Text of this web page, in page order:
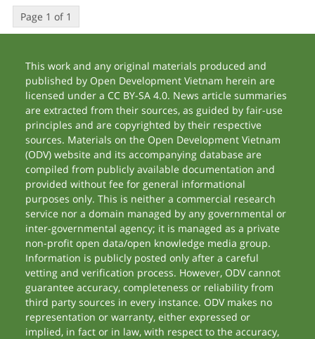
Page 1 of 1
This work and any original materials produced and
published by Open Development Vietnam herein are
licensed under a CC BY-SA 4.0. News article summaries
are extracted from their sources, as guided by fair-use
principles and are copyrighted by their respective
sources. Materials on the Open Development Vietnam
(ODV) website and its accompanying database are
compiled from publicly available documentation and
provided without fee for general informational
purposes only. This is neither a commercial research
service nor a domain managed by any governmental or
inter-governmental agency; it is managed as a private
non-profit open data/open knowledge media group.
Information is publicly posted only after a careful
vetting and verification process. However, ODV cannot
guarantee accuracy, completeness or reliability from
third party sources in every instance. ODV makes no
representation or warranty, either expressed or
implied, in fact or in law, with respect to the accuracy,